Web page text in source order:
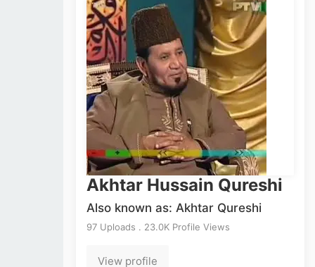
Akhtar Hussain Qureshi
Also known as: Akhtar Qureshi
97 Uploads . 23.0K Profile Views
View profile